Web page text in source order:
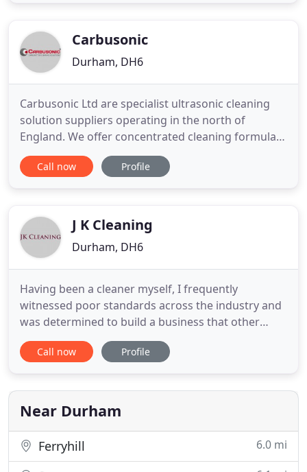
as their cleaning needs
Carbusonic
Durham, DH6
Carbusonic Ltd are specialist ultrasonic cleaning
solution suppliers operating in the north of
England. We offer concentrated cleaning formulas
to all industrial and domestic cleaning sectors, our
target markets are automotive, industrial
cleaning detergents
Call now Profile
J K Cleaning
Durham, DH6
Having been a cleaner myself, I frequently
witnessed poor standards across the industry and
was determined to build a business that other
companies and individuals could trust to deliver
consistently high standards of service. Initially, I
providers and then Robinsons Estate Agents, who
are still a valued
Call now Profile
Near Durham
Ferryhill 6.0 mi